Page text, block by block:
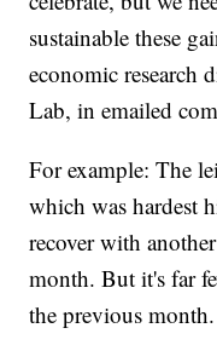
sustainable these
economic research
Lab, in emailed
For example: The
which was hardest
recover with
month. But it's far
the previous month.